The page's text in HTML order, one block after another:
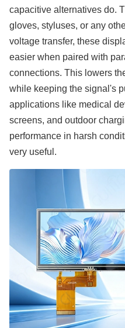
capacitive alternatives do.
gloves, styluses, or any
voltage transfer, these
easier when paired with
connections. This lowers
while keeping the signal's
applications like medical
screens, and outdoor
performance in harsh
very useful.